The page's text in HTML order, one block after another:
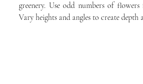
greenery. Use odd numbers of
Vary heights and angles to create depth